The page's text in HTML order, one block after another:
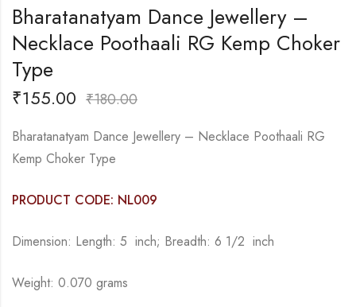
Bharatanatyam Dance Jewellery –
Necklace Poothaali RG Kemp Choker
Type
₹155.00 ₹180.00
Bharatanatyam Dance Jewellery – Necklace Poothaali RG
Kemp Choker Type
PRODUCT CODE: NL009
Dimension: Length: 5 inch; Breadth: 6 1/2 inch
Weight: 0.070 grams